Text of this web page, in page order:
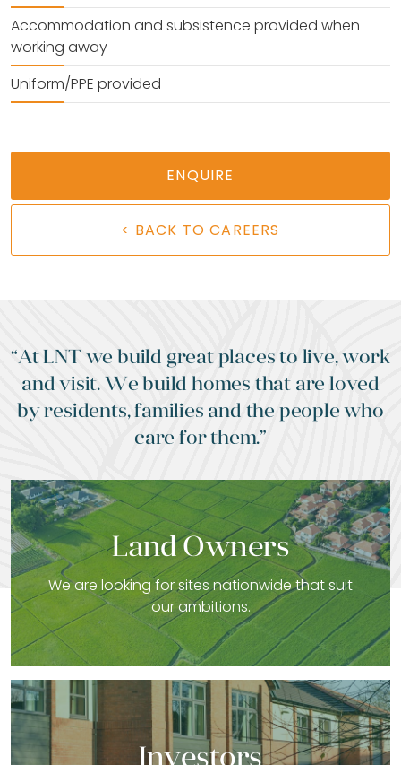
Accommodation and subsistence provided when
working away
Uniform/PPE provided
ENQUIRE
< BACK TO CAREERS
“At LNT we build great places to live, work
and visit. We build homes that are loved
by residents, families and the people who
care for them.”
Land Owners
We are looking for sites nationwide that suit
our ambitions.
Investors